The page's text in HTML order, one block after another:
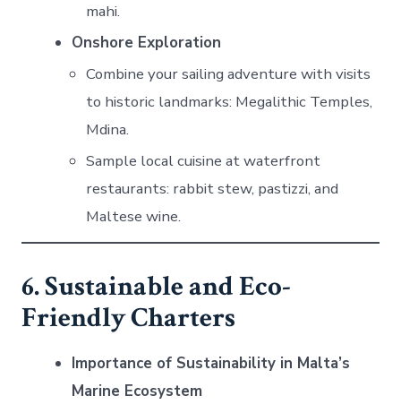
mahi.
Onshore Exploration
Combine your sailing adventure with visits
to historic landmarks: Megalithic Temples,
Mdina.
Sample local cuisine at waterfront
restaurants: rabbit stew, pastizzi, and
Maltese wine.
6. Sustainable and Eco-
Friendly Charters
Importance of Sustainability in Malta’s
Marine Ecosystem